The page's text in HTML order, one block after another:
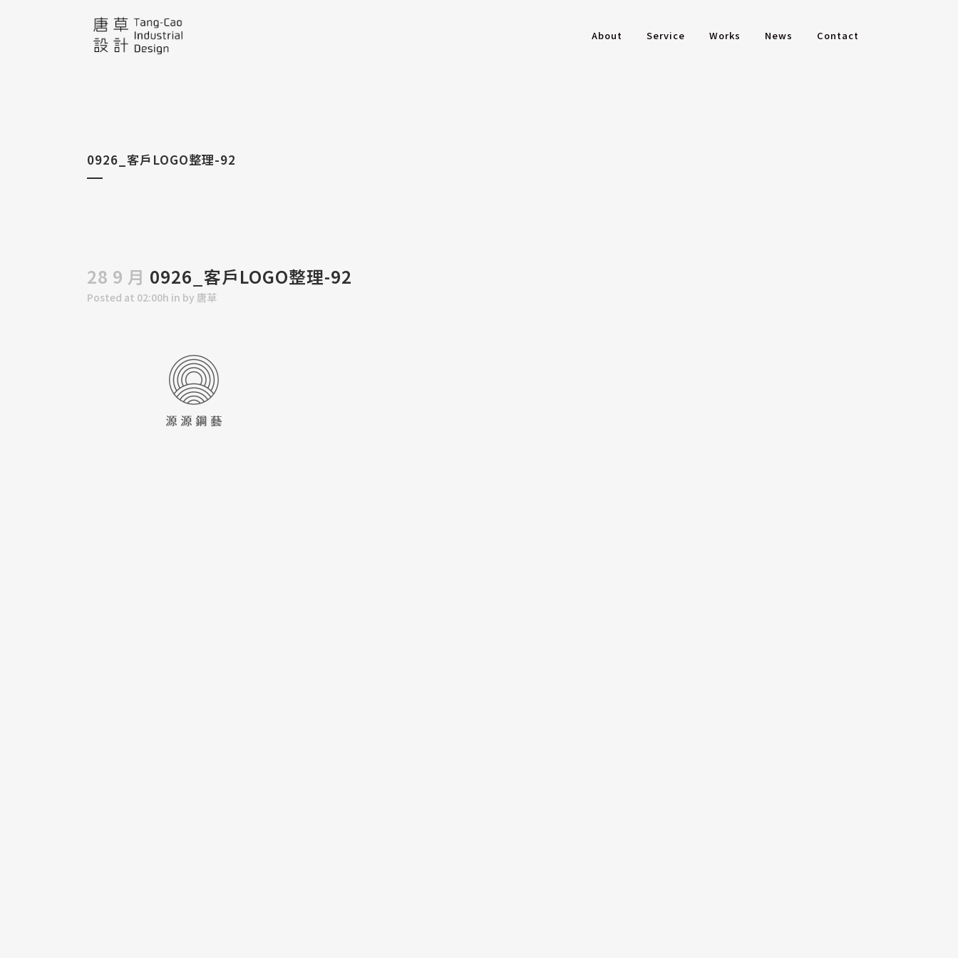
About Service Works News Contact
0926_客戶LOGO整理-92
28 9 月 0926_客戶LOGO整理-92
Posted at 02:00h in by 唐草